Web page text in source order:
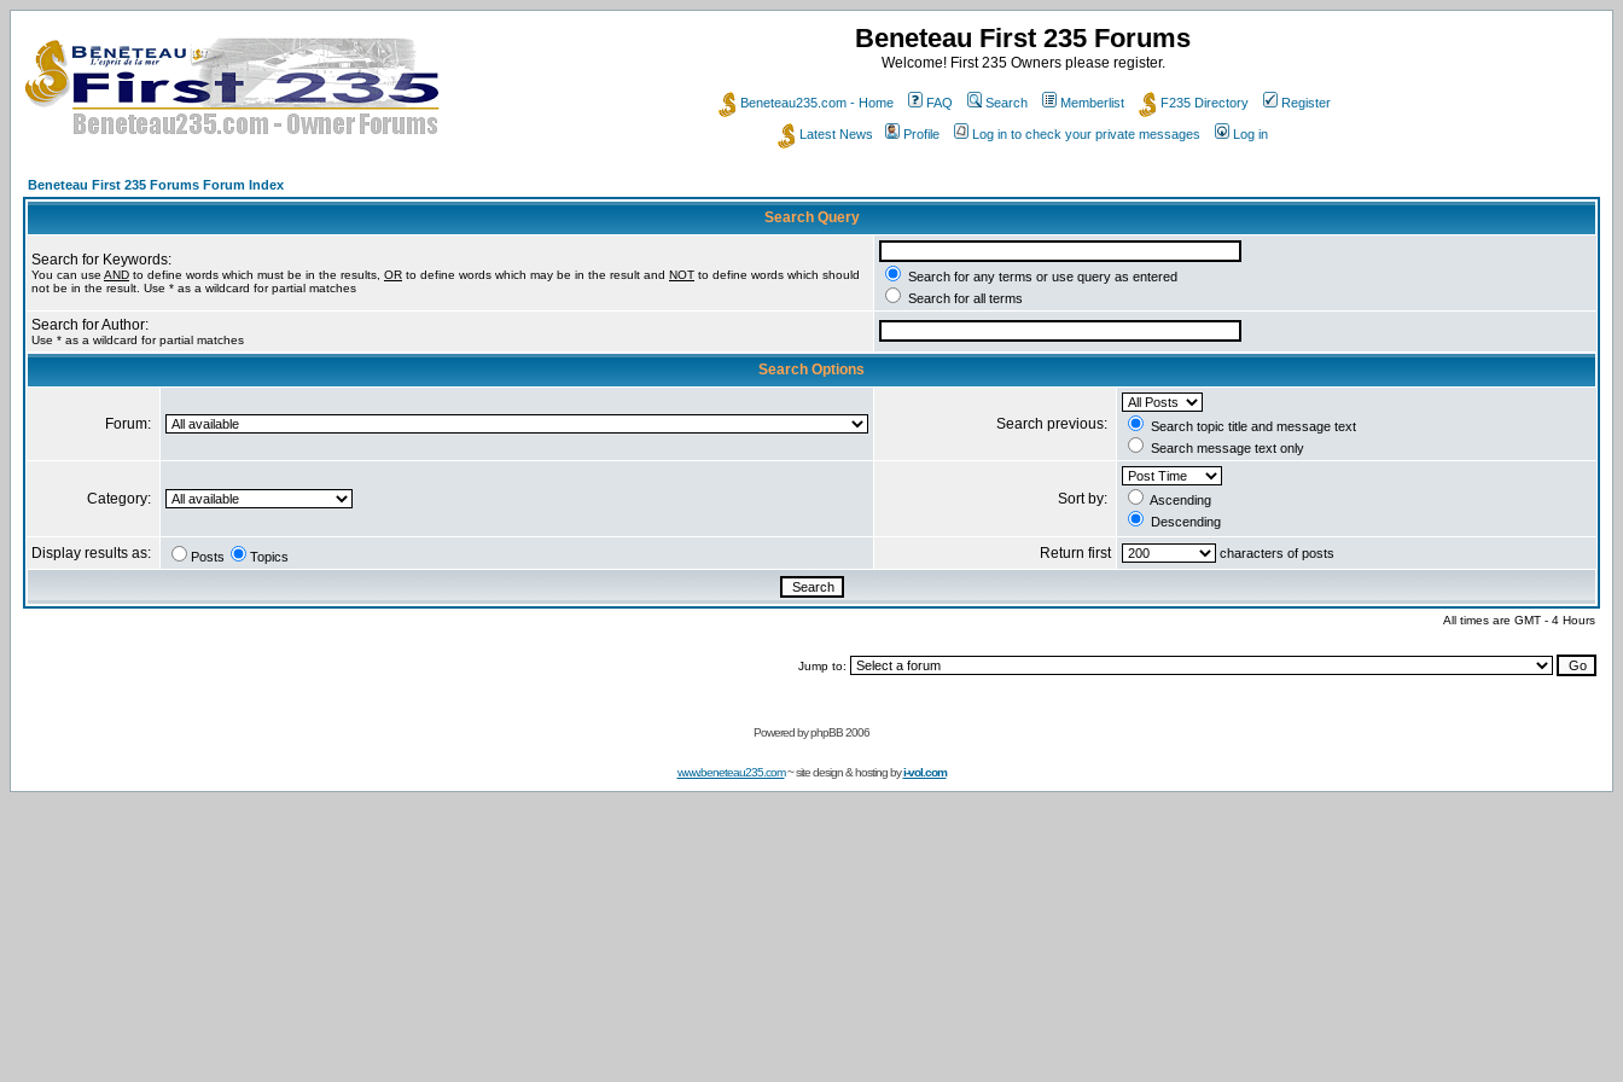
Beneteau First 235 Forums
Welcome! First 235 Owners please register.
Beneteau235.com - Home FAQ Search Memberlist F235 Directory Register
Latest News Profile Log in to check your private messages Log in
Beneteau First 235 Forums Forum Index
Search Query
Search for Keywords:
You can use AND to define words which must be in the results, OR to define words which may be in the result and NOT to define words which should
not be in the result. Use * as a wildcard for partial matches
Search for any terms or use query as entered
Search for all terms
Search for Author:
Use * as a wildcard for partial matches
Search Options
Forum: Search previous:
Search topic title and message text
Search message text only
Category: Sort by:
Ascending
Descending
Display results as: Posts Topics Return first characters of posts
All times are GMT - 4 Hours
Jump to:
Powered byphpBB 2006
www.beneteau235.com~ site design & hosting byi-vol.com